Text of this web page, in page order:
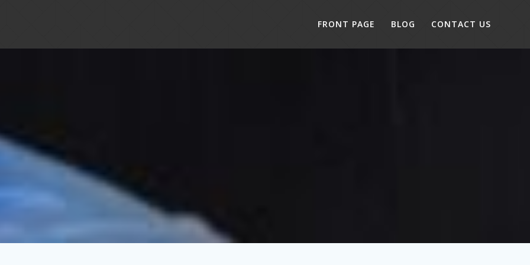
FRONT PAGE BLOG CONTACT US